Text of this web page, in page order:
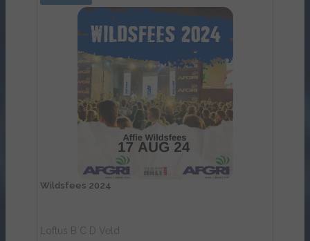
View Details
Wildsfees 2024
Loftus B C D Veld